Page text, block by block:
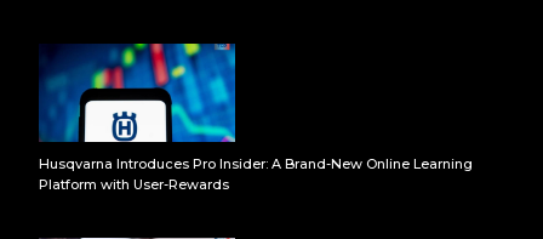
Husqvarna Introduces Pro Insider: A Brand-New Online Learning
Platform with User-Rewards